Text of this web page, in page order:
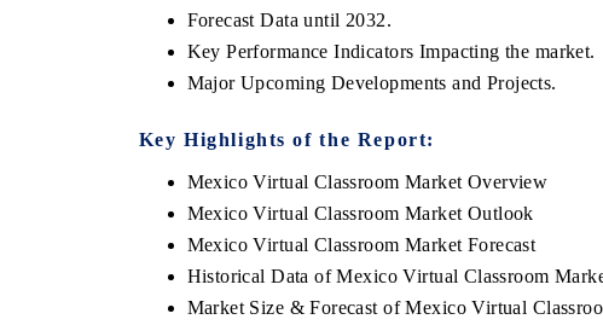
Forecast Data until 2032.
Key Performance Indicators Impacting the market.
Major Upcoming Developments and Projects.
Key Highlights of the Report:
Mexico Virtual Classroom Market Overview
Mexico Virtual Classroom Market Outlook
Mexico Virtual Classroom Market Forecast
Historical Data of Mexico Virtual Classroom
Market Size & Forecast of Mexico Virtual